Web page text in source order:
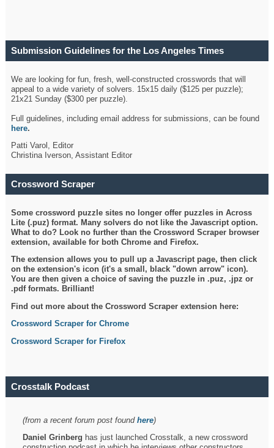
Submission Guidelines for the Los Angeles Times
We are looking for fun, fresh, well-constructed crosswords that will
appeal to a wide variety of solvers. 15x15 daily ($125 per puzzle);
21x21 Sunday ($300 per puzzle).
Full guidelines, including email address for submissions, can be found
here.
Patti Varol, Editor
Christina Iverson, Assistant Editor
Crossword Scraper
Some crossword puzzle sites no longer offer puzzles in Across
Lite (.puz) format. Many solvers do not like the Javascript option.
What to do? Look no further than the Crossword Scraper browser
extension, available for both Chrome and Firefox.
The extension allows you to pull up a Javascript page, then click
on the extension's icon (it's a small, black "down arrow" icon).
You are then given a choice of saving the puzzle in .puz, .jpz or
.pdf formats. Brilliant!
Find out more about the Crossword Scraper extension here:
Crossword Scraper for Chrome
Crossword Scraper for Firefox
Crosstalk Podcast
(from a recent forum post foundhere)
Daniel Grinberg has just launched Crosstalk, a new crossword